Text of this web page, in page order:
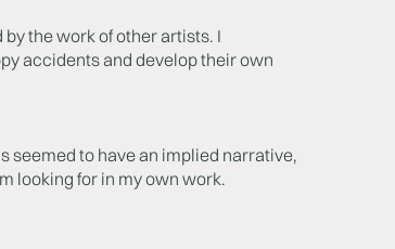
the work of other artists. I
accidents and develop their own
seemed to have an implied narrative,
looking for in my own work.